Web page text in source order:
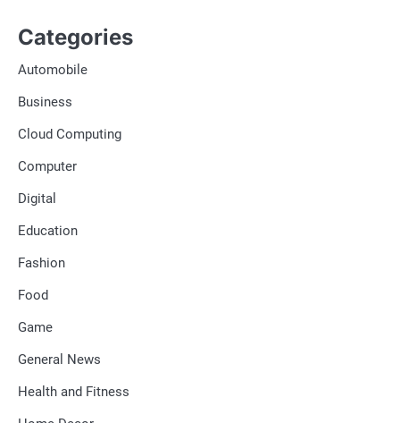
Categories
Automobile
Business
Cloud Computing
Computer
Digital
Education
Fashion
Food
Game
General News
Health and Fitness